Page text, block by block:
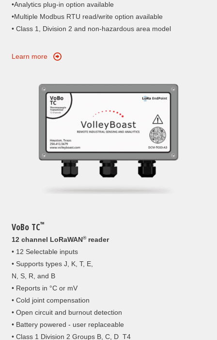
•Analytics plug-in option available
•Multiple Modbus RTU read/write option available
• Class 1, Division 2 and non-hazardous area model
Learn more
VoBo TC™
12 channel LoRaWAN®reader
• 12 Selectable inputs
• Supports types J, K, T, E,
N, S, R, and B
• Reports in °C or mV
• Cold joint compensation
• Open circuit and burnout detection
• Battery powered - user replaceable
• Class 1 Division 2 Groups B, C, D T4